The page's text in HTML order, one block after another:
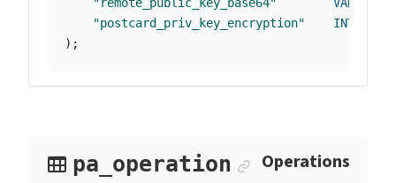
"remote_public_key_base64"
VARCHAR
"postcard_priv_key_encryption"
INTEGER
);
pa_operation Operations
Anchor link